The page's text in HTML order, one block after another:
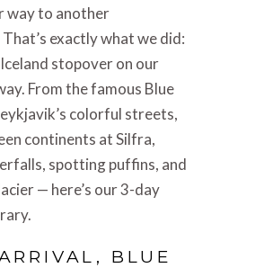
way to another
exactly what we did:
stopover on our
From the famous Blue
colorful streets,
continents at Silfra,
spotting puffins, and
— here’s our 3-day
BLUE